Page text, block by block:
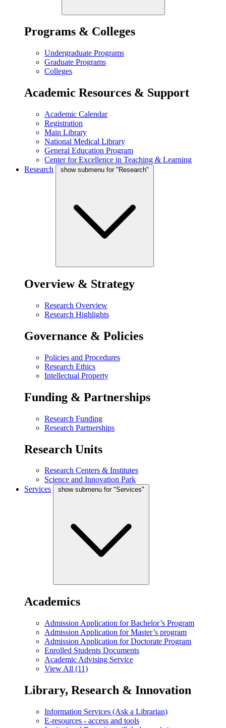
Programs & Colleges
Undergraduate Programs
Graduate Programs
Colleges
Academic Resources & Support
Academic Calendar
Registration
Main Library
National Medical Library
General Education Program
Center for Excellence in Teaching & Learning
Research
show submenu for "Research"
Overview & Strategy
Research Overview
Research Highlights
Governance & Policies
Policies and Procedures
Research Ethics
Intellectual Property
Funding & Partnerships
Research Funding
Research Partnerships
Research Units
Research Centers & Institutes
Science and Innovation Park
Services
show submenu for "Services"
Academics
Admission Application for Bachelor’s Program
Admission Application for Master’s program
Admission Application for Doctorate Program
Enrolled Students Documents
Academic Advising Service
View All (11)
Library, Research & Innovation
Information Services (Ask a Librarian)
E-resources - access and tools